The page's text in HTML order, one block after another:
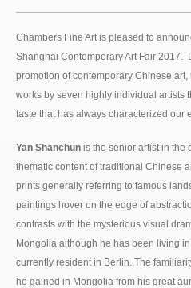
Chambers Fine Art is pleased to
Shanghai Contemporary Art Fair 2017.
promotion of contemporary Chinese
works by seven highly individual artists
taste that has always characterized our
Yan Shanchun is the senior artist in the
thematic content of traditional Chinese
prints generally referring to famous
paintings hover on the edge of
contrasts with the mysterious visual
Mongolia although he has been living
currently resident in Berlin. The
he gained in Mongolia from his great